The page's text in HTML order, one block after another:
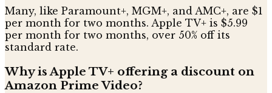
Many, like Paramount+, MGM+, and AMC+, are $1
per month for two months. Apple TV+ is $5.99
per month for two months, over 50% off its
standard rate.
Why is Apple TV+ offering a discount on
Amazon Prime Video?